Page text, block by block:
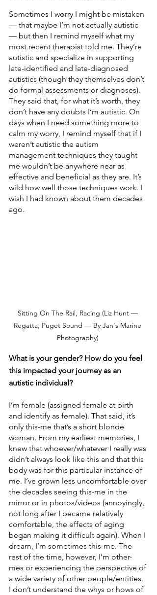
Sometimes I worry I might be mistaken
— that maybe I’m not actually autistic
— but then I remind myself what my
most recent therapist told me. They’re
autistic and specialize in supporting
late-identified and late-diagnosed
autistics (though they themselves don’t
do formal assessments or diagnoses).
They said that, for what it’s worth, they
don’t have any doubts I’m autistic. On
days when I need something more to
calm my worry, I remind myself that if I
weren’t autistic the autism
management techniques they taught
me wouldn’t be anywhere near as
effective and beneficial as they are. It’s
wild how well those techniques work. I
wish I had known about them decades
ago.
Sitting On The Rail, Racing (Liz Hunt —
Regatta, Puget Sound — By Jan's Marine
Photography)
What is your gender? How do you feel
this impacted your journey as an
autistic individual?
I’m female (assigned female at birth
and identify as female). That said, it’s
only this-me that’s a short blonde
woman. From my earliest memories, I
knew that whoever/whatever I really was
didn’t always look like this and that this
body was for this particular instance of
me. I’ve grown less uncomfortable over
the decades seeing this-me in the
mirror or in photos/videos (annoyingly,
not long after I became relatively
comfortable, the effects of aging
began making it difficult again). When I
dream, I’m sometimes this-me. The
rest of the time, however, I’m other-
mes or experiencing the perspective of
a wide variety of other people/entities.
I don’t understand the whys or hows of